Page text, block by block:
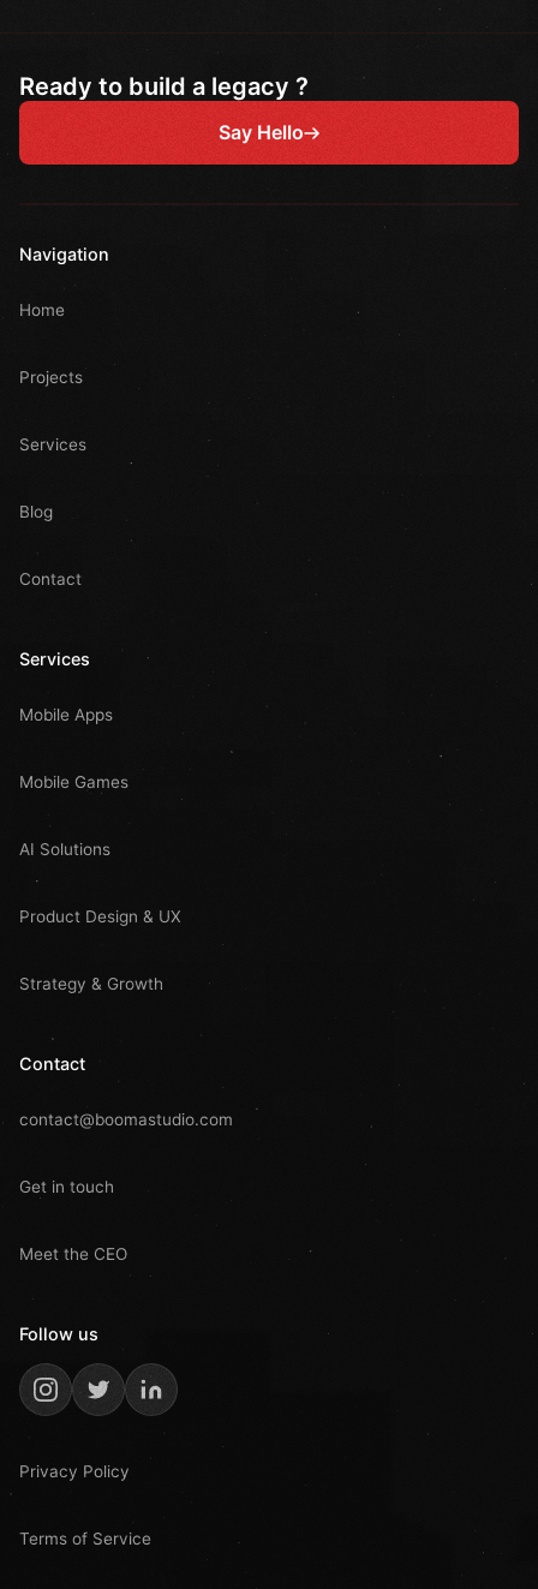
Ready to build a legacy ?
Say Hello
Navigation
Home
Projects
Services
Blog
Contact
Services
Mobile Apps
Mobile Games
AI Solutions
Product Design & UX
Strategy & Growth
Contact
contact@boomastudio.com
Get in touch
Meet the CEO
Follow us
Privacy Policy
Terms of Service